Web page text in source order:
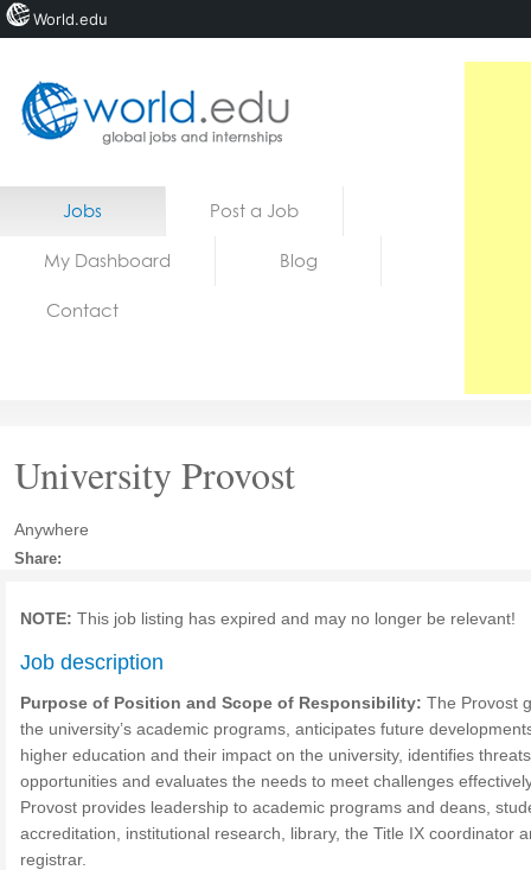
Home
Jobs Post a Job
My Dashboard Blog
Contact
University Provost
Anywhere
Share:
NOTE: This job listing has expired and may no longer be relevant!
Job description
Purpose of Position and Scope of Responsibility: The Provost
the university’s academic programs, anticipates future
higher education and their impact on the university, identifies
opportunities and evaluates the needs to meet challenges
Provost provides leadership to academic programs and deans,
accreditation, institutional research, library, the Title IX coordinator
registrar.
World.edu